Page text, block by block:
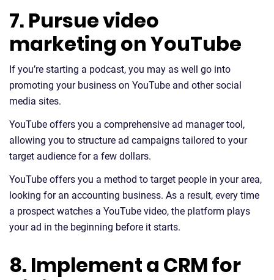
7. Pursue video
marketing on YouTube
If you’re starting a podcast, you may as well go into
promoting your business on YouTube and other social
media sites.
YouTube offers you a comprehensive ad manager tool,
allowing you to structure ad campaigns tailored to your
target audience for a few dollars.
YouTube offers you a method to target people in your area,
looking for an accounting business. As a result, every time
a prospect watches a YouTube video, the platform plays
your ad in the beginning before it starts.
8. Implement a CRM for